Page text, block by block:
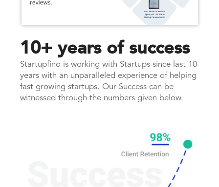
10+ years of success
Startupfino is working with Startups since last 10
years with an unparalleled experience of helping
fast growing startups. Our Success can be
witnessed through the numbers given below.